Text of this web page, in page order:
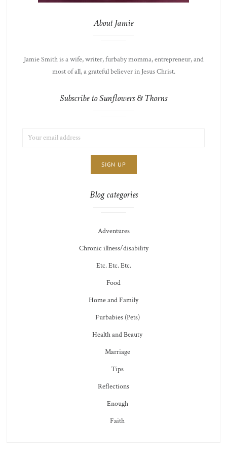
About Jamie
Jamie Smith is a wife, writer, furbaby momma, entrepreneur, and
most of all, a grateful believer in Jesus Christ.
Subscribe to Sunflowers & Thorns
ADDRESS:
Blog categories
Adventures
Chronic illness/disability
Etc. Etc. Etc.
Food
Home and Family
Furbabies (Pets)
Health and Beauty
Marriage
Tips
Reflections
Enough
Faith